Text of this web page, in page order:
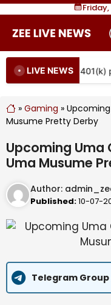
Skip
content
Friday,
LIVE NEWS
coming to more 401(k)
» Gaming »
Musume Pretty Derby
Upcoming Uma
Uma Musume
Author:
Published:10-07-
Telegram Group